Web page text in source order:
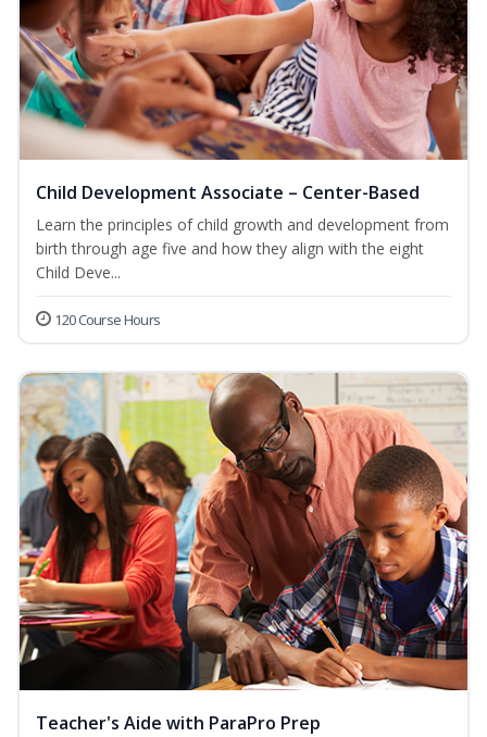
Child Development Associate – Center-Based
Learn the principles of child growth and development from
birth through age five and how they align with the eight
Child Deve...
120 Course Hours
Teacher's Aide with ParaPro Prep